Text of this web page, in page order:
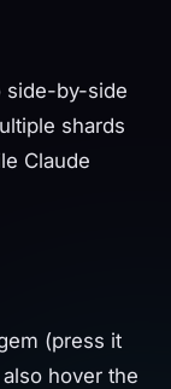
side-by-side
shards
Claude
(press it
hover the